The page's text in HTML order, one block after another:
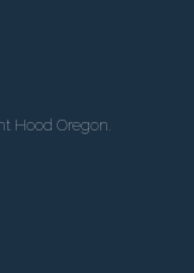
Hood Oregon.